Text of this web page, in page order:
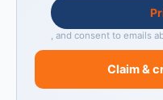
, and consent to emails
Claim &